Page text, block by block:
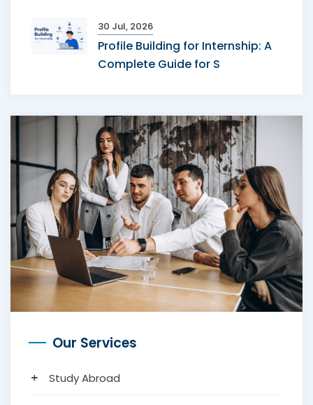
30 Jul, 2026
Profile Building for Internship: A
Complete Guide for S
Our Services
Study Abroad